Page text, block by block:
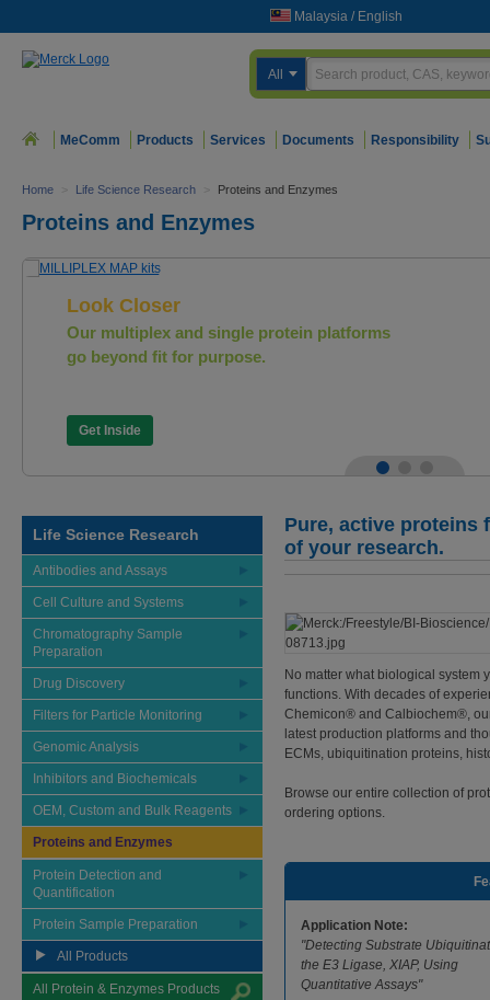
Malaysia / English
All
MeComm Products Services Documents Responsibility
Home > Life Science Research > Proteins and Enzymes
Proteins and Enzymes
Look Closer
Our multiplex and single protein platforms
go beyond fit for purpose.
Get Inside
Life Science Research
Antibodies and Assays
Cell Culture and Systems
Chromatography Sample
Preparation
Drug Discovery
Filters for Particle Monitoring
Genomic Analysis
Inhibitors and Biochemicals
OEM, Custom and Bulk Reagents
Proteins and Enzymes
Protein Detection and
Quantification
Protein Sample Preparation
All Products
All Protein & Enzymes Products
Pure, active proteins
of your research.
No matter what biological system
functions. With decades of
Chemicon® and Calbiochem®,
latest production platforms and
ECMs, ubiquitination proteins,
Browse our entire collection of
ordering options.
Application Note:
"Detecting Substrate
the E3 Ligase, XIAP, Using
Quantitative Assays"